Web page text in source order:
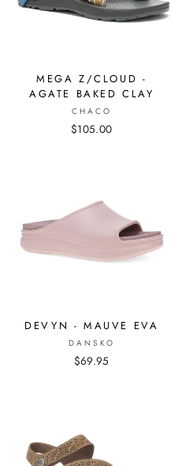
MEGA Z/CLOUD -
AGATE BAKED CLAY
CHACO
$105.00
DEVYN - MAUVE EVA
DANSKO
$69.95